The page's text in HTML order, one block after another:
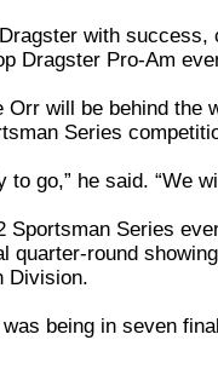
with success,
Dragster Pro-Am
will be behind the
Series
to go,” he said. “We
Sportsman Series
quarter-round
Division.
being in seven